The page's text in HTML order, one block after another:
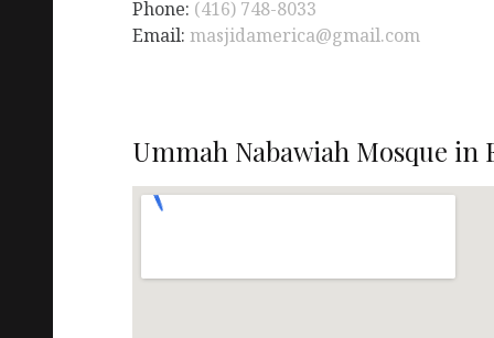
Phone: (416) 748-8033
Email: masjidamerica@gmail.com
Ummah Nabawiah Mosque in